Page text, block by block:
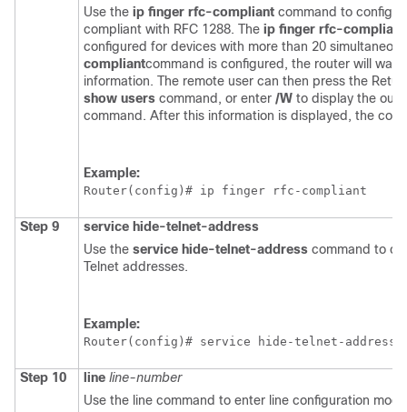
Use the ip finger rfc-compliant command to
compliant with RFC 1288. The ip finger rfc-compliant
configured for devices with more than 20
compliantcommand is configured, the router will wait
information. The remote user can then press the
show users command, or enter /W to display the
command. After this information is displayed, the
Example:
Router(config)# ip finger rfc-compliant
Step 9 service hide-telnet-address
Use the service hide-telnet-address command to
Telnet addresses.
Example:
Router(config)# service hide-telnet-address
Step 10 line line-number
Use the line command to enter line configuration